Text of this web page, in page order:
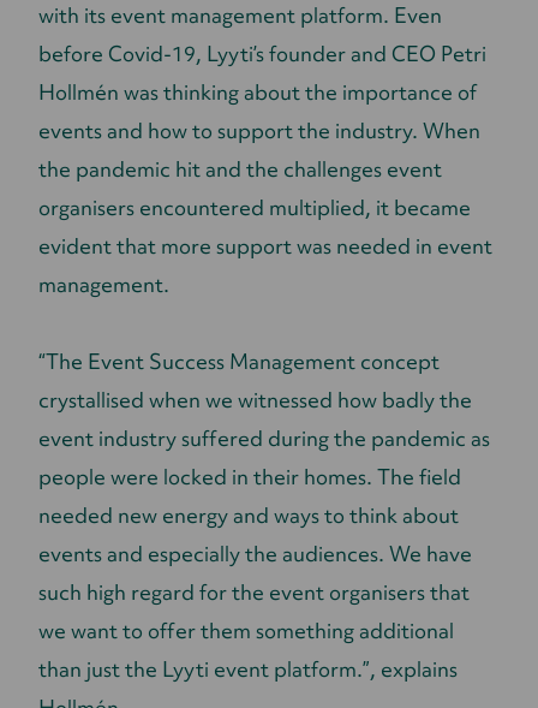
with its event management platform. Even
before Covid-19, Lyyti’s founder and CEO Petri
Hollmén was thinking about the importance of
events and how to support the industry. When
the pandemic hit and the challenges event
organisers encountered multiplied, it became
evident that more support was needed in event
management.
“The Event Success Management concept
crystallised when we witnessed how badly the
event industry suffered during the pandemic as
people were locked in their homes. The field
needed new energy and ways to think about
events and especially the audiences. We have
such high regard for the event organisers that
we want to offer them something additional
than just the Lyyti event platform.”, explains